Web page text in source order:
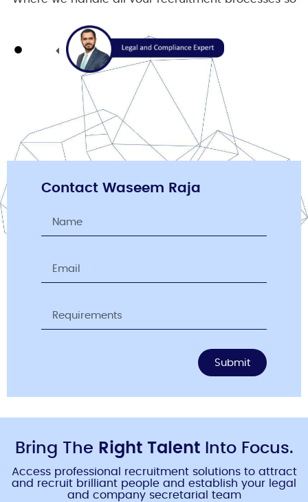
Contact Waseem Raja
Submit
Bring The Right Talent Into Focus.
Access professional recruitment solutions to attract
and recruit brilliant people and establish your legal
and company secretarial team